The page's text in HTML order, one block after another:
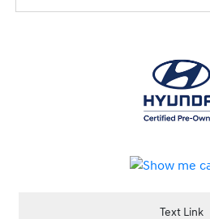
Text Link